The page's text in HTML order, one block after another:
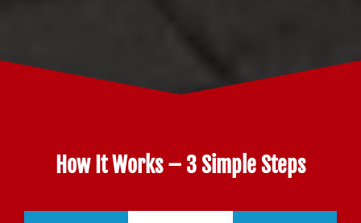
How It Works – 3 Simple Steps